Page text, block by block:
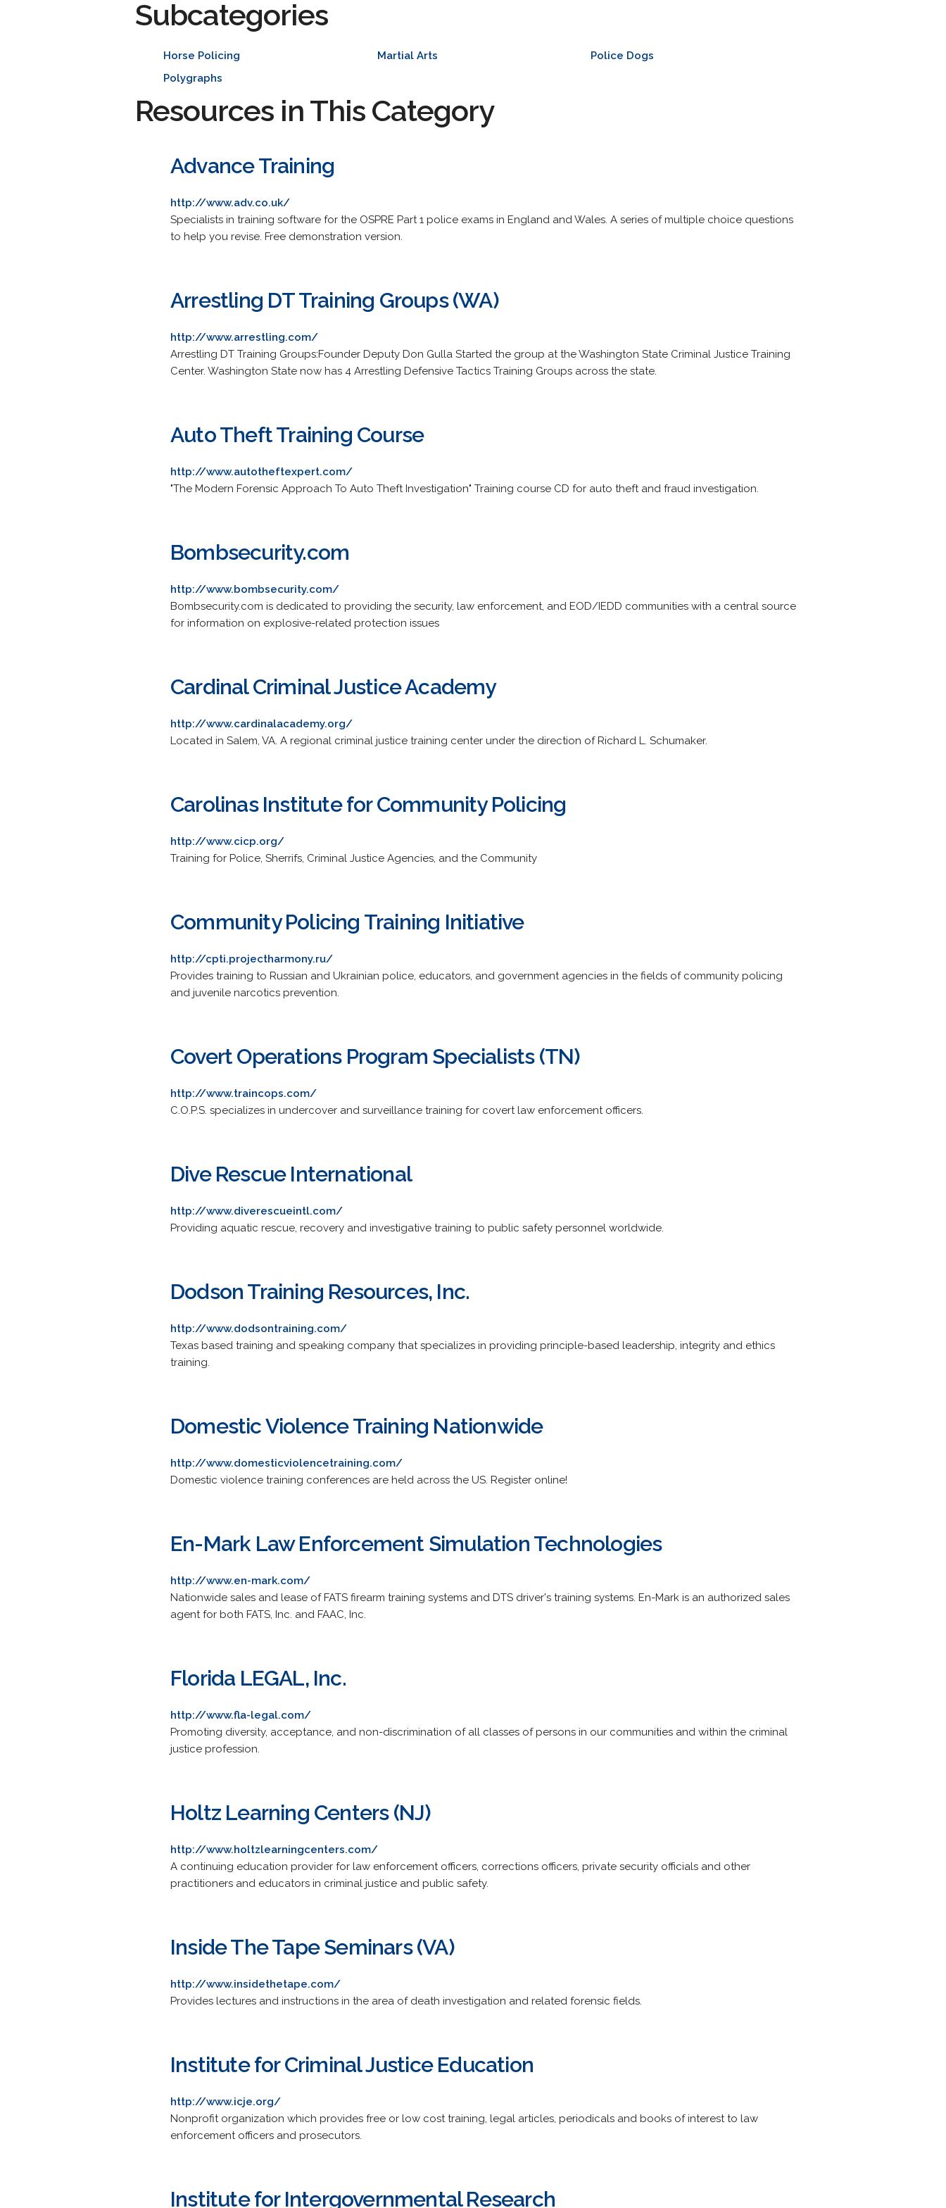
Subcategories
Horse Policing Martial Arts
Police Dogs
Polygraphs
Resources in This Category
Advance Training
http://www.adv.co.uk/
Specialists in training software for the OSPRE Part 1 police exams in England and Wales. A series of multiple choice questions
to help you revise. Free demonstration version.
Arrestling DT Training Groups (WA)
http://www.arrestling.com/
Arrestling DT Training Groups:Founder Deputy Don Gulla Started the group at the Washington State Criminal Justice Training
Center. Washington State now has 4 Arrestling Defensive Tactics Training Groups across the state.
Auto Theft Training Course
http://www.autotheftexpert.com/
"The Modern Forensic Approach To Auto Theft Investigation" Training course CD for auto theft and fraud investigation.
Bombsecurity.com
http://www.bombsecurity.com/
Bombsecurity.com is dedicated to providing the security, law enforcement, and EOD/IEDD communities with a central source
for information on explosive-related protection issues
Cardinal Criminal Justice Academy
http://www.cardinalacademy.org/
Located in Salem, VA. A regional criminal justice training center under the direction of Richard L. Schumaker.
Carolinas Institute for Community Policing
http://www.cicp.org/
Training for Police, Sherrifs, Criminal Justice Agencies, and the Community
Community Policing Training Initiative
http://cpti.projectharmony.ru/
Provides training to Russian and Ukrainian police, educators, and government agencies in the fields of community policing
and juvenile narcotics prevention.
Covert Operations Program Specialists (TN)
http://www.traincops.com/
C.O.P.S. specializes in undercover and surveillance training for covert law enforcement officers.
Dive Rescue International
http://www.diverescueintl.com/
Providing aquatic rescue, recovery and investigative training to public safety personnel worldwide.
Dodson Training Resources, Inc.
http://www.dodsontraining.com/
Texas based training and speaking company that specializes in providing principle-based leadership, integrity and ethics
training.
Domestic Violence Training Nationwide
http://www.domesticviolencetraining.com/
Domestic violence training conferences are held across the US. Register online!
En-Mark Law Enforcement Simulation Technologies
http://www.en-mark.com/
Nationwide sales and lease of FATS firearm training systems and DTS driver's training systems. En-Mark is an authorized sales
agent for both FATS, Inc. and FAAC, Inc.
Florida LEGAL, Inc.
http://www.fla-legal.com/
Promoting diversity, acceptance, and non-discrimination of all classes of persons in our communities and within the criminal
justice profession.
Holtz Learning Centers (NJ)
http://www.holtzlearningcenters.com/
A continuing education provider for law enforcement officers, corrections officers, private security officials and other
practitioners and educators in criminal justice and public safety.
Inside The Tape Seminars (VA)
http://www.insidethetape.com/
Provides lectures and instructions in the area of death investigation and related forensic fields.
Institute for Criminal Justice Education
http://www.icje.org/
Nonprofit organization which provides free or low cost training, legal articles, periodicals and books of interest to law
enforcement officers and prosecutors.
Institute for Intergovernmental Research